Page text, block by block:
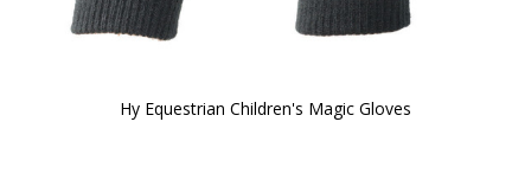
Hy Equestrian Children's Magic Gloves